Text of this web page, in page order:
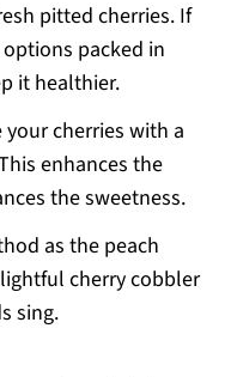
pitted cherries. If
packed in
it healthier.
your cherries with a
enhances the
the sweetness.
as the peach
cherry cobbler
sing.